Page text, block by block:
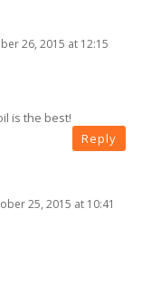
26, 2015 at 12:15
is the best!
Reply
25, 2015 at 10:41